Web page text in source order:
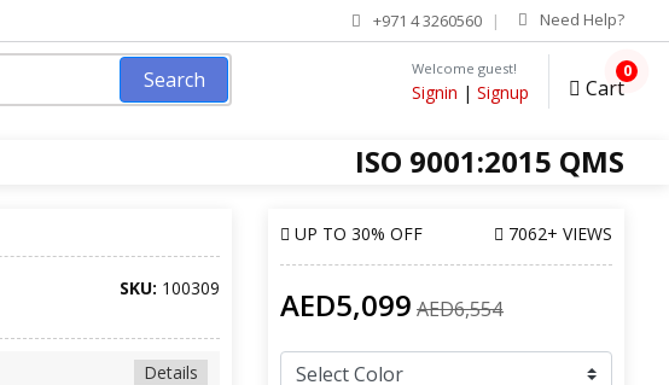
+971 4 3260560 Need Help?
Search Welcome guest!
Signin | Signup Cart
0
ISO 9001:2015 QMS
SKU: 100309
Details
UP TO 30% OFF 7062+ VIEWS
AED5,099 AED6,554